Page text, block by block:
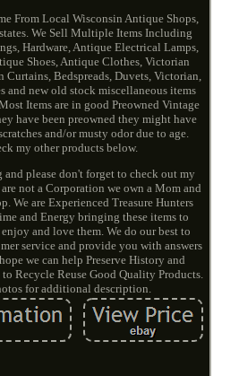
From Local Wisconsin Antique Shops,
We Sell Multiple Items Including
Hardware, Antique Electrical Lamps,
Shoes, Antique Clothes, Victorian
Curtains, Bedspreads, Duvets, Victorian,
and new old stock miscellaneous items
Items are in good Preowned Vintage
have been preowned they might have
and/or musty odor due to age.
my other products below.
please don't forget to check out my
not a Corporation we own a Mom and
We are Experienced Treasure Hunters
and Energy bringing these items to
and love them. We do our best to
service and provide you with answers
we can help Preserve History and
Recycle Reuse Good Quality Products.
for additional description.